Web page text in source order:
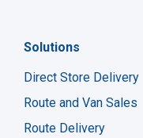
Solutions
Direct Store Delivery
Route and Van Sales
Route Delivery